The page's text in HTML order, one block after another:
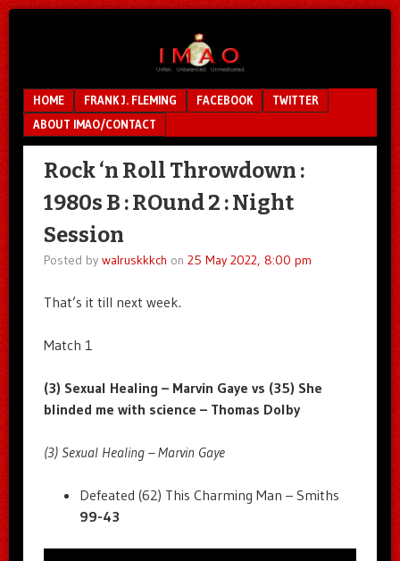
Menu
SKIP TO CONTENT
HOME FRANK J. FLEMING FACEBOOK
TWITTER
ABOUT IMAO/CONTACT
Rock ‘n Roll Throwdown :
1980s B : ROund 2 : Night
Session
Posted by walruskkkch on 25 May 2022, 8:00 pm
That’s it till next week.
Match 1
(3) Sexual Healing – Marvin Gaye vs (35) She
blinded me with science – Thomas Dolby
(3) Sexual Healing – Marvin Gaye
Defeated (62) This Charming Man – Smiths
99-43